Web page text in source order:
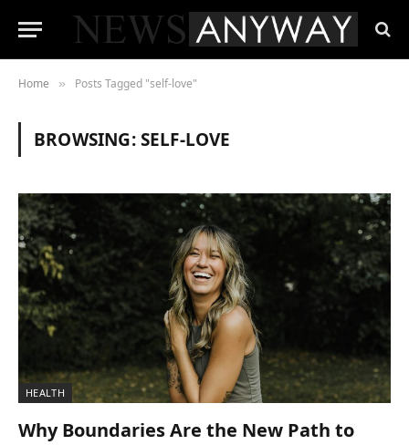
Home » Posts Tagged "self-love"
BROWSING:SELF-LOVE
HEALTH
Why Boundaries Are the New Path to